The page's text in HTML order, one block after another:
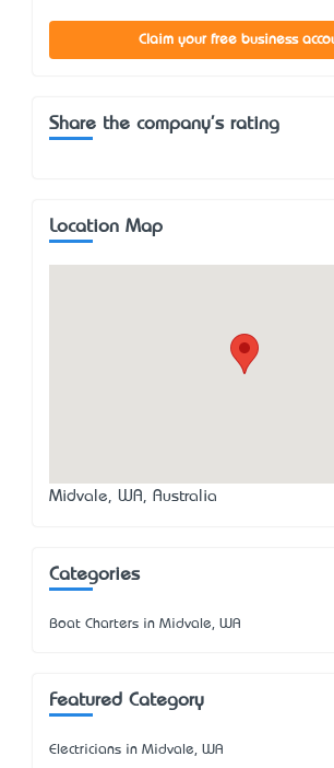
Claim your free business
Share the company's rating
Location Map
Midvale, WA, Australia
Categories
Boat Charters in Midvale, WA
Featured Category
Electricians in Midvale, WA